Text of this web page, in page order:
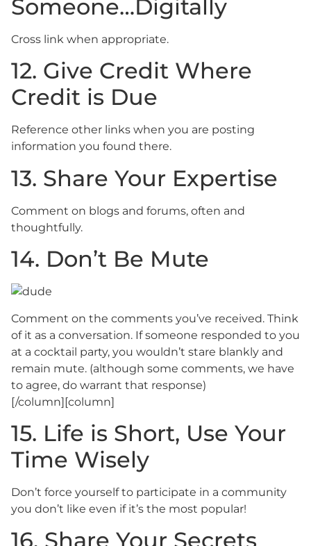
Someone…Digitally
Cross link when appropriate.
12. Give Credit Where
Credit is Due
Reference other links when you are posting
information you found there.
13. Share Your Expertise
Comment on blogs and forums, often and
thoughtfully.
14. Don’t Be Mute
Comment on the comments you’ve received. Think
of it as a conversation. If someone responded to you
at a cocktail party, you wouldn’t stare blankly and
remain mute. (although some comments, we have
to agree, do warrant that response)
[/column][column]
15. Life is Short, Use Your
Time Wisely
Don’t force yourself to participate in a community
you don’t like even if it’s the most popular!
16. Share Your Secrets